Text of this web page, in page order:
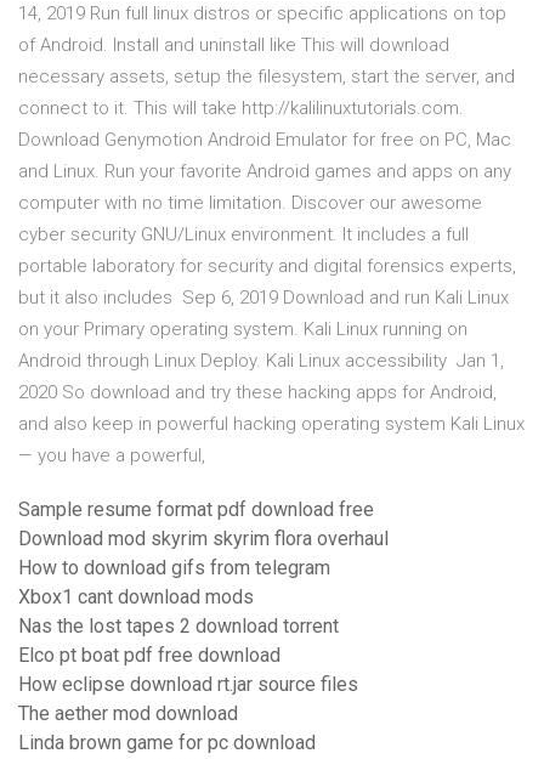
14, 2019 Run full linux distros or specific applications on top
of Android. Install and uninstall like This will download
necessary assets, setup the filesystem, start the server, and
connect to it. This will take http://kalilinuxtutorials.com.
Download Genymotion Android Emulator for free on PC, Mac
and Linux. Run your favorite Android games and apps on any
computer with no time limitation. Discover our awesome
cyber security GNU/Linux environment. It includes a full
portable laboratory for security and digital forensics experts,
but it also includes Sep 6, 2019 Download and run Kali Linux
on your Primary operating system. Kali Linux running on
Android through Linux Deploy. Kali Linux accessibility Jan 1,
2020 So download and try these hacking apps for Android,
and also keep in powerful hacking operating system Kali Linux
— you have a powerful,
Sample resume format pdf download free
Download mod skyrim skyrim flora overhaul
How to download gifs from telegram
Xbox1 cant download mods
Nas the lost tapes 2 download torrent
Elco pt boat pdf free download
How eclipse download rt.jar source files
The aether mod download
Linda brown game for pc download